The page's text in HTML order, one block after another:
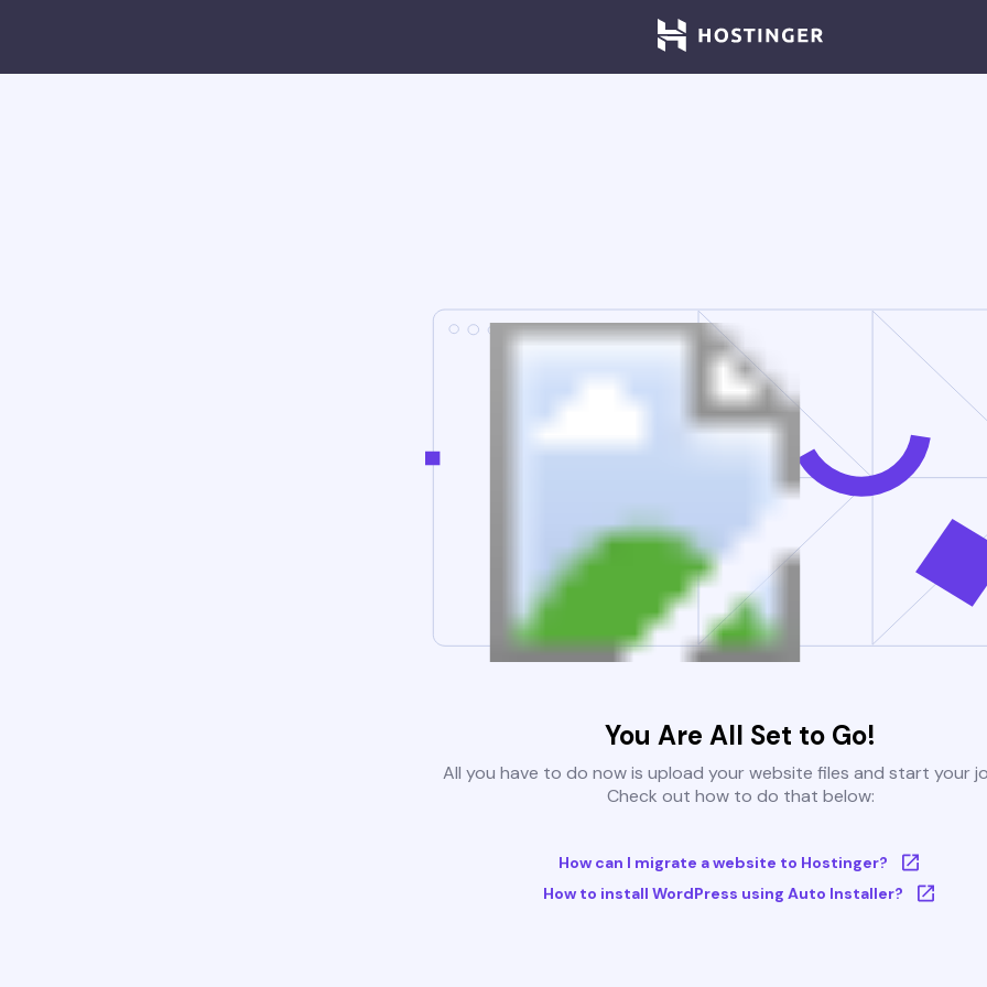
You Are All Set to Go!
All you have to do now is upload your website files and start your
Check out how to do that below:
How can I migrate a website to Hostinger?
How to install WordPress using Auto Installer?